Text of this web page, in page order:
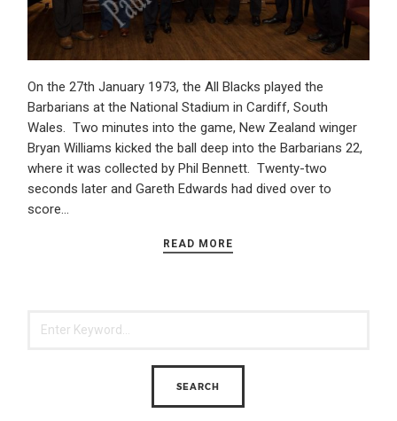
On the 27th January 1973, the All Blacks played the
Barbarians at the National Stadium in Cardiff, South
Wales. Two minutes into the game, New Zealand winger
Bryan Williams kicked the ball deep into the Barbarians 22,
where it was collected by Phil Bennett. Twenty-two
seconds later and Gareth Edwards had dived over to
score…
READ MORE